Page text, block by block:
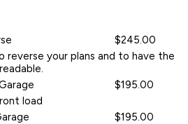
$245.00
reverse your plans and to have the
$195.00
load
$195.00